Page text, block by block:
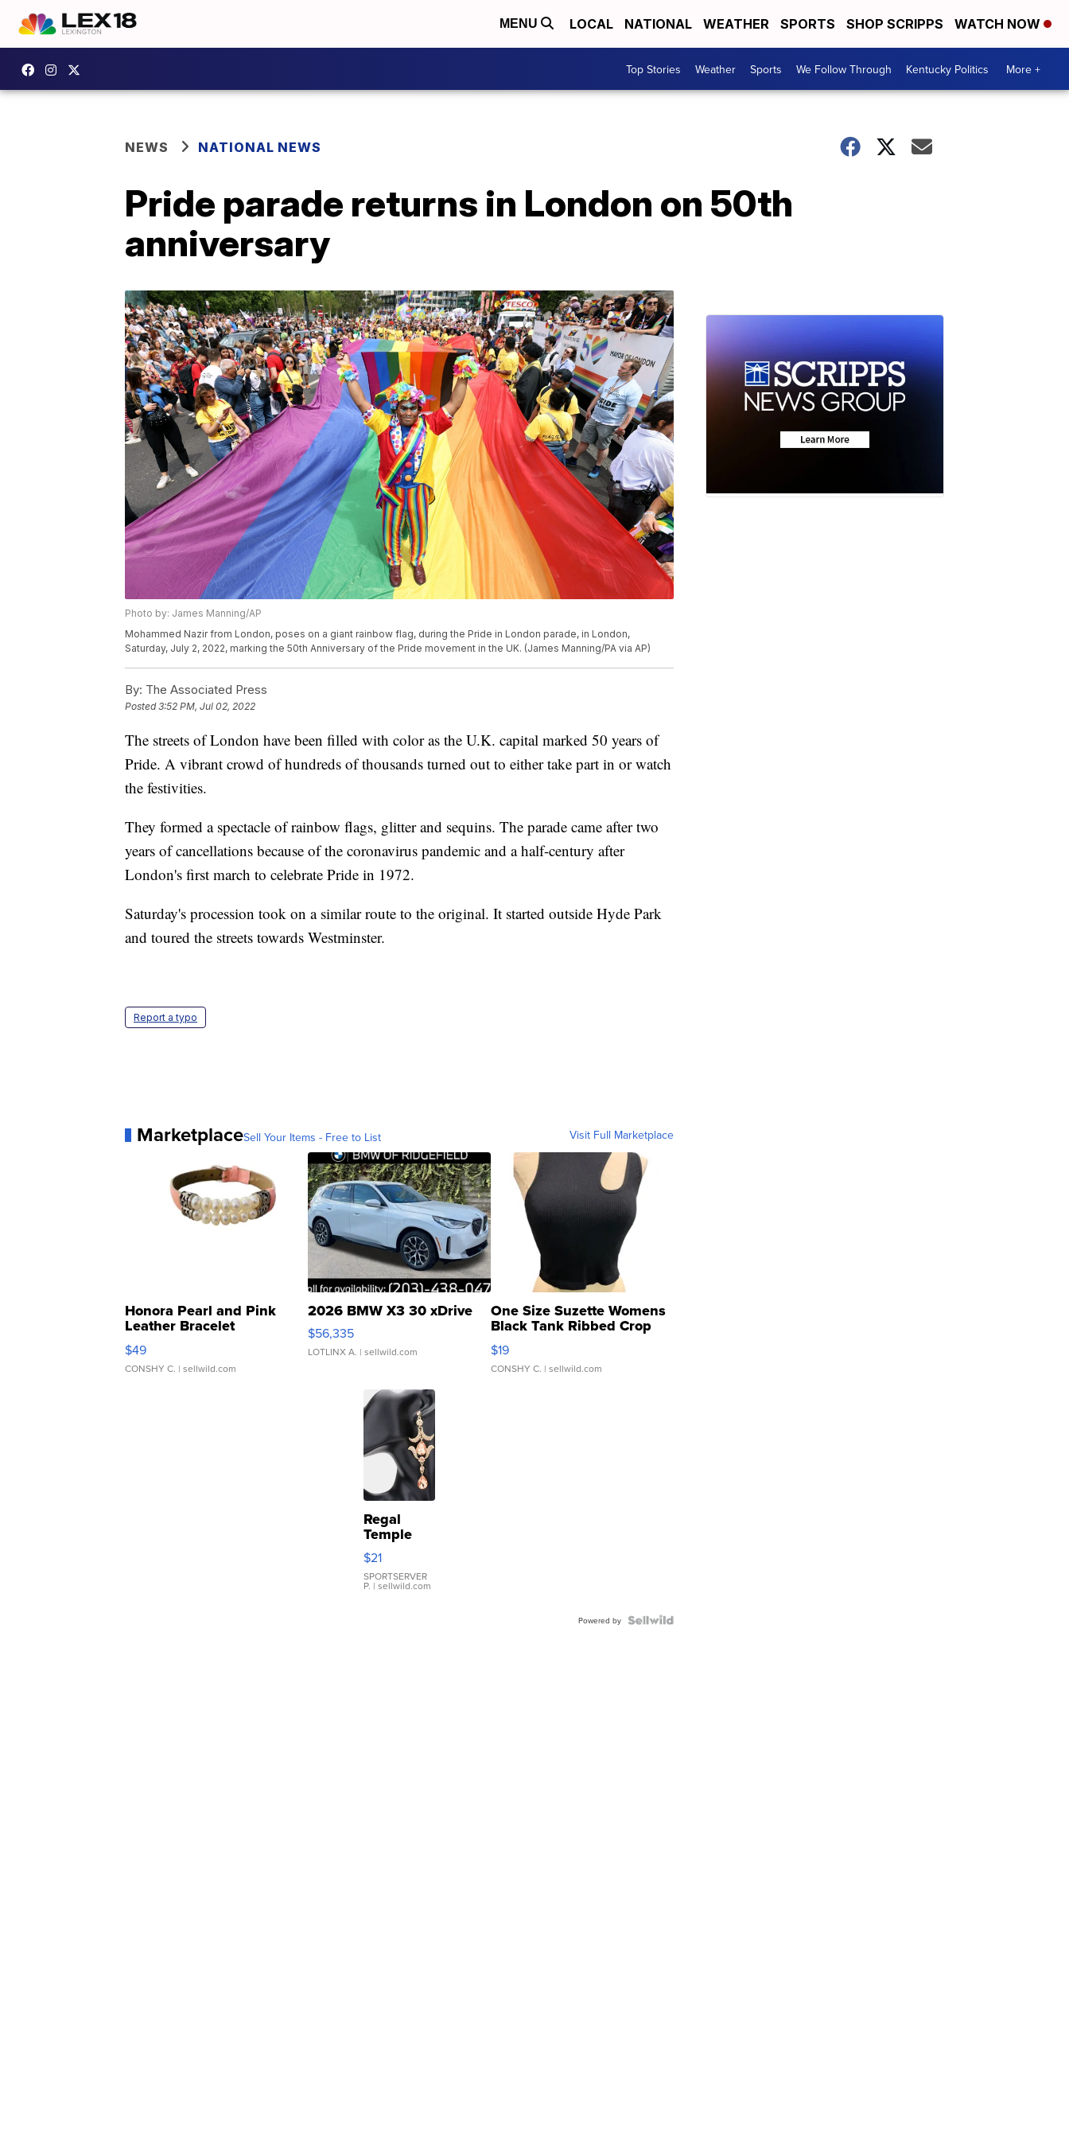
MENU LOCAL NATIONAL WEATHER SPORTS SHOP SCRIPPS WATCH NOW
Top Stories Weather Sports We Follow Through Kentucky Politics More +
NEWS NATIONAL NEWS
Pride parade returns in London on 50th
anniversary
Photo by: James Manning/AP
Mohammed Nazir from London, poses on a giant rainbow flag, during the Pride in London parade, in London,
Saturday, July 2, 2022, marking the 50th Anniversary of the Pride movement in the UK. (James Manning/PA via AP)
By: The Associated Press
Posted3:52 PM, Jul 02, 2022
The streets of London have been filled with color as the U.K. capital marked 50 years of
Pride. A vibrant crowd of hundreds of thousands turned out to either take part in or watch
the festivities.
They formed a spectacle of rainbow flags, glitter and sequins. The parade came after two
years of cancellations because of the coronavirus pandemic and a half-century after
London's first march to celebrate Pride in 1972.
Saturday's procession took on a similar route to the original. It started outside Hyde Park
and toured the streets towards Westminster.
Report a typo
MarketplaceSell Your Items - Free to List Visit Full Marketplace
Honora Pearl and Pink
Leather Bracelet
Adjustable Buckle Clo...
$49
CONSHY C. | sellwild.com
2026 BMW X3 30 xDrive
$56,335
LOTLINX A. | sellwild.com
One Size Suzette Womens
Black Tank Ribbed Crop
Asymmetrical ...
$19
CONSHY C. | sellwild.com
Regal
Temple
Droplet
Earrings
$21
SPORTSERVER
P. | sellwild.com
Powered by